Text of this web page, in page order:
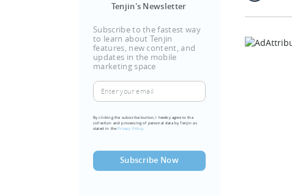
Tenjin's Newsletter
Subscribe to the fastest way
to learn about Tenjin
features, new content, and
updates in the mobile
marketing space
Enter
your
email
(Required)
By clicking the subscribe button, I hereby agree to the
collection and processing of personal data by Tenjin as
stated in thePrivacy Policy.